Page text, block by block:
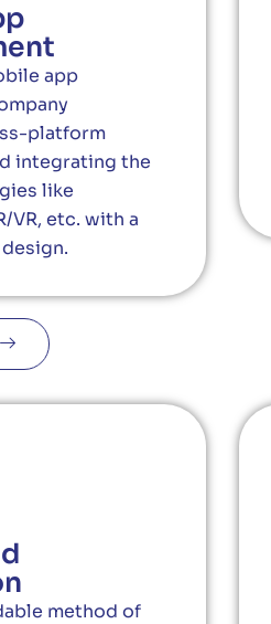
app
platform
integrating the
like
VR, etc. with a
method of